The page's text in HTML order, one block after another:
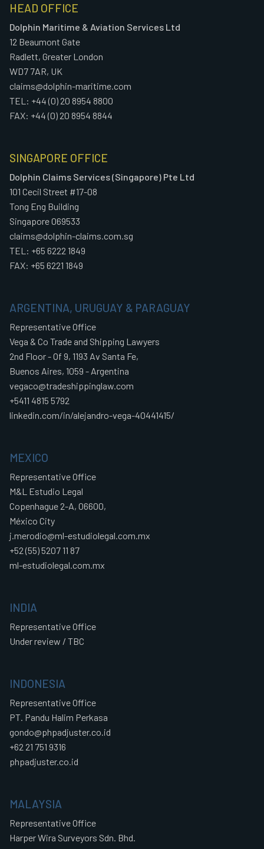
HEAD OFFICE
Dolphin Maritime & Aviation Services Ltd
12 Beaumont Gate
Radlett, Greater London
WD7 7AR, UK
claims@dolphin-maritime.com
TEL: +44 (0) 20 8954 8800
FAX: +44 (0) 20 8954 8844
SINGAPORE OFFICE
Dolphin Claims Services (Singapore) Pte Ltd
101 Cecil Street #17-08
Tong Eng Building
Singapore 069533
claims@dolphin-claims.com.sg
TEL: +65 6222 1849
FAX: +65 6221 1849
ARGENTINA, URUGUAY & PARAGUAY
Representative Office
Vega & Co Trade and Shipping Lawyers
2nd Floor - Of 9, 1193 Av Santa Fe,
Buenos Aires, 1059 - Argentina
vegaco@tradeshippinglaw.com
+5411 4815 5792
linkedin.com/in/alejandro-vega-40441415/
MEXICO
Representative Office
M&L Estudio Legal
Copenhague 2-A, 06600,
México City
j.merodio@ml-estudiolegal.com.mx
+52 (55) 5207 11 87
ml-estudiolegal.com.mx
INDIA
Representative Office
Under review / TBC
INDONESIA
Representative Office
PT. Pandu Halim Perkasa
gondo@phpadjuster.co.id
+62 21 751 9316
phpadjuster.co.id
MALAYSIA
Representative Office
Harper Wira Surveyors Sdn. Bhd.